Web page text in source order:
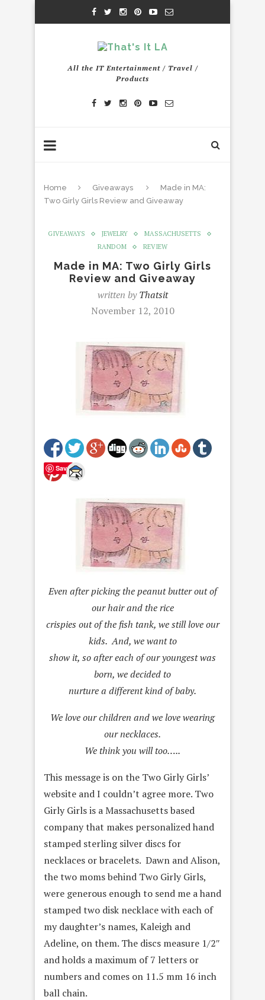
All the IT Entertainment / Travel /
Products
Home Giveaways
Made in MA:
Two Girly Girls Review and Giveaway
GIVEAWAYS JEWELRY
MASSACHUSETTS
RANDOM
REVIEW
Made in MA: Two Girly Girls
Review and Giveaway
written byThatsit
November 12, 2010
Save
Even after picking the peanut butter out of
our hair and the rice
crispies out of the fish tank, we still love our
kids. And, we want to
show it, so after each of our youngest was
born, we decided to
nurture a different kind of baby.
We love our children and we love wearing
our necklaces.
We think you will too…..
This message is on the Two Girly Girls’
website and I couldn’t agree more. Two
Girly Girls is a Massachusetts based
company that makes personalized hand
stamped sterling silver discs for
necklaces or bracelets. Dawn and Alison,
the two moms behind Two Girly Girls,
were generous enough to send me a hand
stamped two disk necklace with each of
my daughter’s names, Kaleigh and
Adeline, on them. The discs measure 1/2″
and holds a maximum of 7 letters or
numbers and comes on 11.5 mm 16 inch
ball chain.